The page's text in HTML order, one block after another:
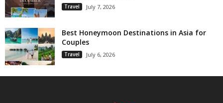
Travel July 7, 2026
Best Honeymoon Destinations in Asia for
Couples
Travel July 6, 2026